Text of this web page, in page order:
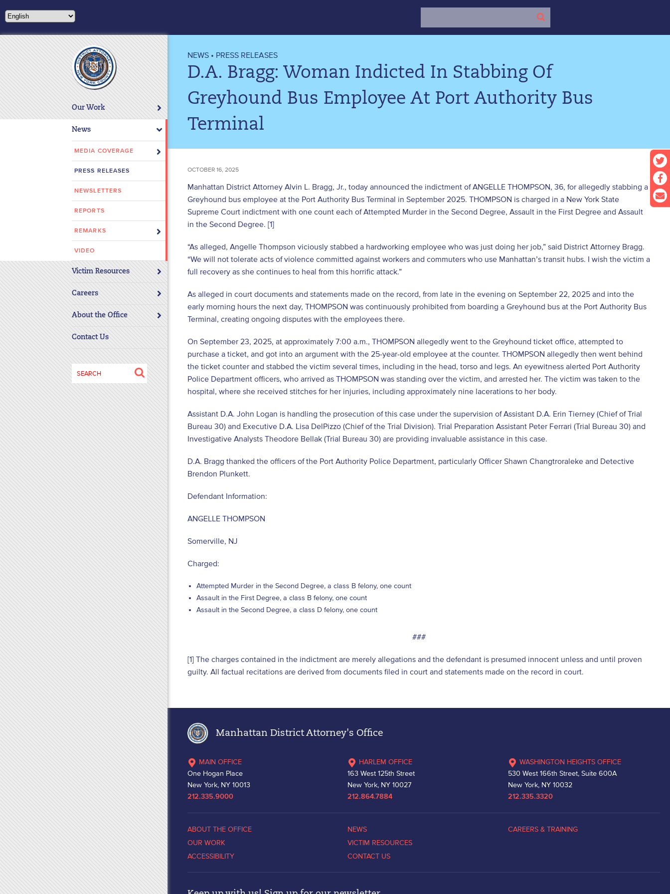
note:
website
includes
an
accessibility
system.
Press
Control-
using
a
screen
reader;
Press
Control-
F10
to
open
an
accessibility
menu.
Our Work
News
MEDIA COVERAGE
PRESS RELEASES
NEWSLETTERS
REPORTS
REMARKS
VIDEO
Victim Resources
Careers
About the Office
Contact Us
Search
NEWS • PRESS RELEASES
D.A. Bragg: Woman Indicted In Stabbing Of
Greyhound Bus Employee At Port Authority Bus
Terminal
OCTOBER 16, 2025
Manhattan District Attorney Alvin L. Bragg, Jr., today announced the indictment of ANGELLE THOMPSON, 36, for allegedly stabbing a
Greyhound bus employee at the Port Authority Bus Terminal in September 2025. THOMPSON is charged in a New York State
Supreme Court indictment with one count each of Attempted Murder in the Second Degree, Assault in the First Degree and Assault
in the Second Degree. [1]
“As alleged, Angelle Thompson viciously stabbed a hardworking employee who was just doing her job,” said District Attorney Bragg.
“We will not tolerate acts of violence committed against workers and commuters who use Manhattan’s transit hubs. I wish the victim a
full recovery as she continues to heal from this horrific attack.”
As alleged in court documents and statements made on the record, from late in the evening on September 22, 2025 and into the
early morning hours the next day, THOMPSON was continuously prohibited from boarding a Greyhound bus at the Port Authority Bus
Terminal, creating ongoing disputes with the employees there.
On September 23, 2025, at approximately 7:00 a.m., THOMPSON allegedly went to the Greyhound ticket office, attempted to
purchase a ticket, and got into an argument with the 25-year-old employee at the counter. THOMPSON allegedly then went behind
the ticket counter and stabbed the victim several times, including in the head, torso and legs. An eyewitness alerted Port Authority
Police Department officers, who arrived as THOMPSON was standing over the victim, and arrested her. The victim was taken to the
hospital, where she received stitches for her injuries, including approximately nine lacerations to her body.
Assistant D.A. John Logan is handling the prosecution of this case under the supervision of Assistant D.A. Erin Tierney (Chief of Trial
Bureau 30) and Executive D.A. Lisa DelPizzo (Chief of the Trial Division). Trial Preparation Assistant Peter Ferrari (Trial Bureau 30) and
Investigative Analysts Theodore Bellak (Trial Bureau 30) are providing invaluable assistance in this case.
D.A. Bragg thanked the officers of the Port Authority Police Department, particularly Officer Shawn Changtroraleke and Detective
Brendon Plunkett.
Defendant Information:
ANGELLE THOMPSON
Somerville, NJ
Charged:
Attempted Murder in the Second Degree, a class B felony, one count
Assault in the First Degree, a class B felony, one count
Assault in the Second Degree, a class D felony, one count
###
[1] The charges contained in the indictment are merely allegations and the defendant is presumed innocent unless and until proven
guilty. All factual recitations are derived from documents filed in court and statements made on the record in court.
Manhattan District Attorney's Office
MAIN OFFICE
One Hogan Place
New York, NY 10013
212.335.9000
HARLEM OFFICE
163 West 125th Street
New York, NY 10027
212.864.7884
WASHINGTON HEIGHTS OFFICE
530 West 166th Street, Suite 600A
New York, NY 10032
212.335.3320
ABOUT THE OFFICE
OUR WORK
ACCESSIBILITY
NEWS
VICTIM RESOURCES
CONTACT US
CAREERS & TRAINING